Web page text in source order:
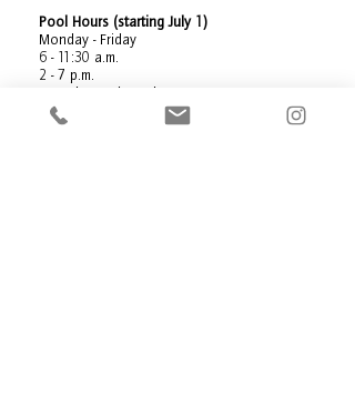
Pool Hours (starting July 1)
Monday - Friday
6 - 11:30 a.m.
2 - 7 p.m.
Saturday and Sunday
8 a.m. - 4 p.m.